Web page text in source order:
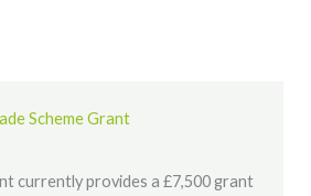
Scheme Grant
currently provides a £7,500 grant